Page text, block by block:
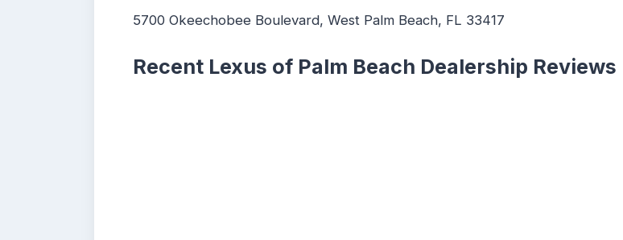
5700 Okeechobee Boulevard, West Palm Beach, FL 33417
Recent Lexus of Palm Beach Dealership Reviews